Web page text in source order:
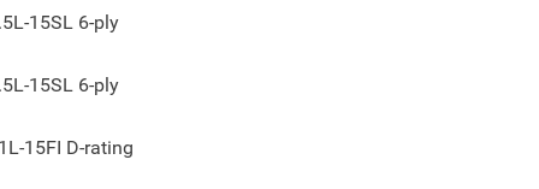
15SL 6-ply
15SL 6-ply
15FI D-rating